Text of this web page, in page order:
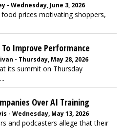
- Wednesday, June 3, 2026
prices motivating shoppers,
Improve Performance
- Thursday, May 28, 2026
its summit on Thursday
Over AI Training
- Wednesday, May 13, 2026
and podcasters allege that their